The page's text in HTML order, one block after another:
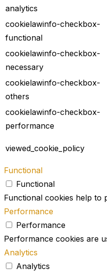
analytics
cookielawinfo-checkbox-
functional
cookielawinfo-checkbox-
necessary
cookielawinfo-checkbox-
others
cookielawinfo-checkbox-
performance
viewed_cookie_policy
Functional
Functional
Functional cookies help to
Performance
Performance
Performance cookies are
Analytics
Analytics